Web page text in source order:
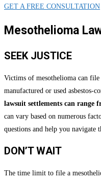
GET A FREE CONSULTATION
Mesothelioma
SEEK JUSTICE
Victims of mesothelioma can file
manufactured or used asbestos-
lawsuit settlements can range
can vary based on numerous
questions and help you navigate
DON’T WAIT
The time limit to file a